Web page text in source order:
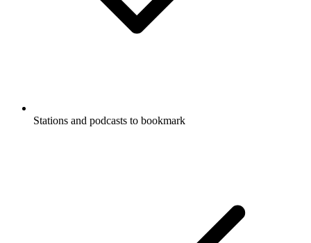
Stations and podcasts to bookmark